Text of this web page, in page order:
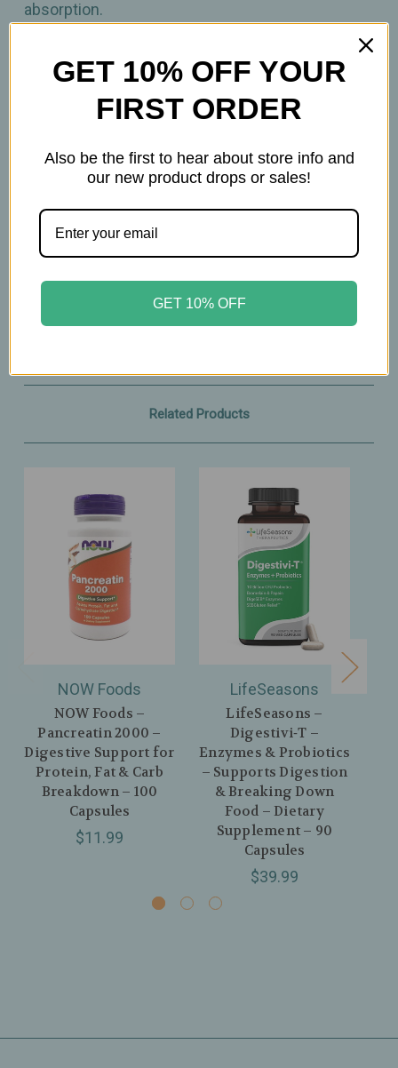
absorption.
90 Capsules
Important Information
Keep out of reach of children. All product
statements on this website have not been
evaluated by the Food and Drug Administration.
The products on this website are not intended to
diagnose, treat, cure, or prevent any disease.
Please consult with your physician before taking
Related Products
NOW Foods
NOW Foods –
Pancreatin 2000 –
Digestive Support for
Protein, Fat & Carb
Breakdown – 100
Capsules
$11.99
LifeSeasons
LifeSeasons –
Digestivi‑T –
Enzymes & Probiotics
– Supports Digestion
& Breaking Down
Food – Dietary
Supplement – 90
Capsules
$39.99
GET 10% OFF YOUR
FIRST ORDER
Also be the first to hear about store info and
our new product drops or sales!
GET 10% OFF